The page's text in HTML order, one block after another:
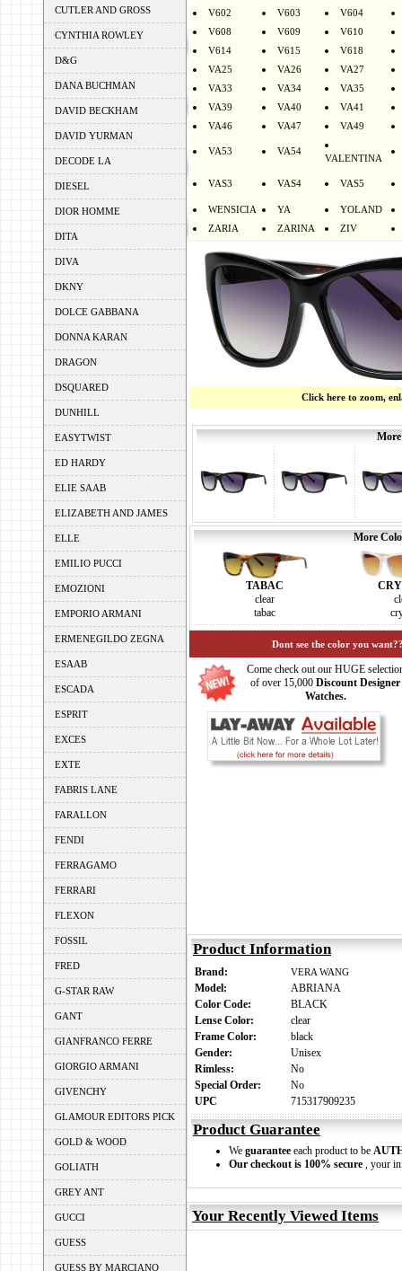
CUTLER AND GROSS
CYNTHIA ROWLEY
D&G
DANA BUCHMAN
DAVID BECKHAM
DAVID YURMAN
DECODE LA
DIESEL
DIOR HOMME
DITA
DIVA
DKNY
DOLCE GABBANA
DONNA KARAN
DRAGON
DSQUARED
DUNHILL
EASYTWIST
ED HARDY
ELIE SAAB
ELIZABETH AND JAMES
ELLE
EMILIO PUCCI
EMOZIONI
EMPORIO ARMANI
ERMENEGILDO ZEGNA
ESAAB
ESCADA
ESPRIT
EXCES
EXTE
FABRIS LANE
FARALLON
FENDI
FERRAGAMO
FERRARI
FLEXON
FOSSIL
FRED
G-STAR RAW
GANT
GIANFRANCO FERRE
GIORGIO ARMANI
GIVENCHY
GLAMOUR EDITORS PICK
GOLD & WOOD
GOLIATH
GREY ANT
GUCCI
GUESS
GUESS BY MARCIANO
V602
V603
V604
V608
V609
V610
V614
V615
V618
VA25
VA26
VA27
VA33
VA34
VA35
VA39
VA40
VA41
VA46
VA47 VA49
VA53 VA54
VALENTINA
VAS3 VAS4 VAS5
WENSICIA YA
YOLAND
ZARIA
ZARINA ZIV
Click here to zoom,
More
TABAC
clear
tabac
Dont see the color you
Come check out our HUGE
of over 15,000 Discount Designer
Watches.
Product Information
Brand: VERA WANG
Model:
ABRIANA
Color Code:
BLACK
Lense Color:
clear
Frame Color:
black
Gender:
Unisex
Rimless:
No
Special Order:
No
UPC
715317909235
Product Guarantee
We guarantee each product to be
Our checkout is 100% secure , your
Your Recently Viewed Items